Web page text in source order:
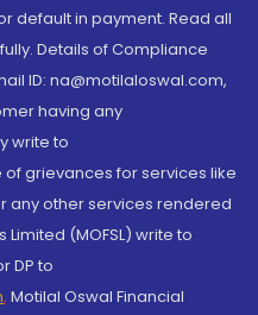
default in payment. Read all
Details of Compliance
ID: na@motilaloswal.com,
having any
write to
grievances for services like
any other services rendered
(MOFSL) write to
DP to
, Motilal Oswal Financial